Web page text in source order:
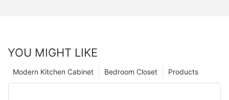
YOU MIGHT LIKE
Products
Bedroom Closet
Modern Kitchen Cabinet